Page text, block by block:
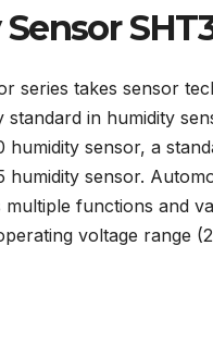
series takes sensor
in humidity
sensor, a
sensor.
functions and
voltage range